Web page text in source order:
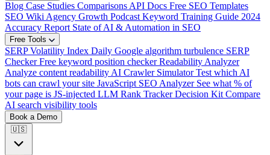
Blog Case Studies Comparisons API Docs Free SEO Templates
SEO Wiki Agency Growth Podcast Keyword Training Guide 2024
Accuracy Report State of AI & Automation in SEO
Free Tools
SERP Volatility Index Daily Google algorithm turbulence SERP
CheckerFree keyword position checker Readability Analyzer
Analyze content readability AI Crawler SimulatorTest which AI
bots can crawl your site JavaScript SEO Analyzer See what % of
your page is JS-injected LLM Rank Tracker Decision Kit Compare
AI search visibility tools
Book a Demo
🇺🇸